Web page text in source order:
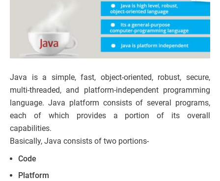
Java is a simple, fast, object-oriented, robust, secure,
multi-threaded, and platform-independent programming
language. Java platform consists of several programs,
each of which provides a portion of its overall
capabilities.
Basically, Java consists of two portions-
Code
Platform